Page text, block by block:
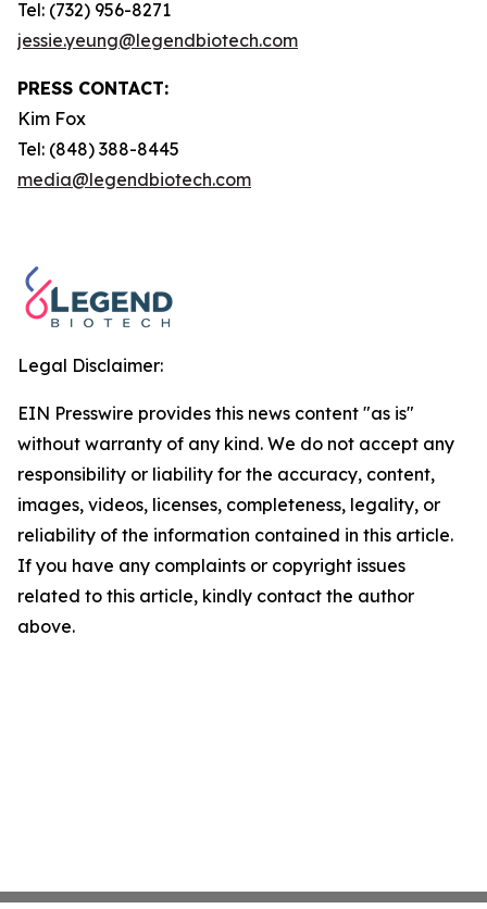
Tel: (732) 956-8271
jessie.yeung@legendbiotech.com
PRESS CONTACT:
Kim Fox
Tel: (848) 388-8445
media@legendbiotech.com
Legal Disclaimer:
EIN Presswire provides this news content "as is"
without warranty of any kind. We do not accept any
responsibility or liability for the accuracy, content,
images, videos, licenses, completeness, legality, or
reliability of the information contained in this article.
If you have any complaints or copyright issues
related to this article, kindly contact the author
above.